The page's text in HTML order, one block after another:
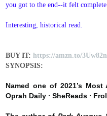
you got to the end--it felt
Interesting, historical read.
BUY IT:https://amzn.to/
SYNOPSIS:
Named one of 2021’s
Oprah Daily ∙SheReads ∙